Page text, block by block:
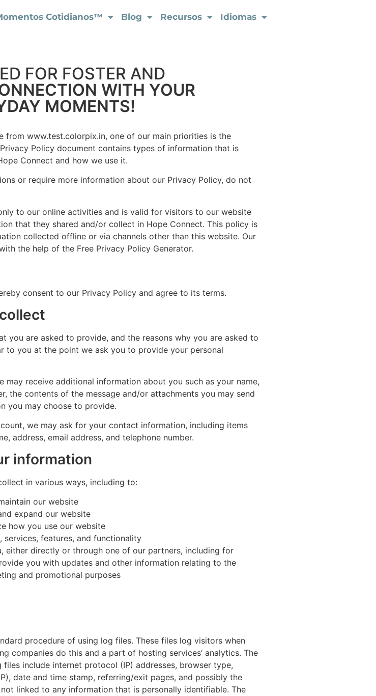
Cotidianos™ Blog Recursos Idiomas
FOR FOSTER AND
WITH YOUR
MOMENTS!
from www.test.colorpix.in, one of our main priorities is the
Policy document contains types of information that is
Connect and how we use it.
or require more information about our Privacy Policy, do not
to our online activities and is valid for visitors to our website
that they shared and/or collect in Hope Connect. This policy is
collected offline or via channels other than this website. Our
the help of the Free Privacy Policy Generator.
consent to our Privacy Policy and agree to its terms.
you are asked to provide, and the reasons why you are asked to
to you at the point we ask you to provide your personal
may receive additional information about you such as your name,
the contents of the message and/or attachments you may send
you may choose to provide.
we may ask for your contact information, including items
address, email address, and telephone number.
information
in various ways, including to:
our website
expand our website
how you use our website
services, features, and functionality
either directly or through one of our partners, including for
you with updates and other information relating to the
and promotional purposes
procedure of using log files. These files log visitors when
companies do this and a part of hosting services’ analytics. The
include internet protocol (IP) addresses, browser type,
date and time stamp, referring/exit pages, and possibly the
linked to any information that is personally identifiable. The